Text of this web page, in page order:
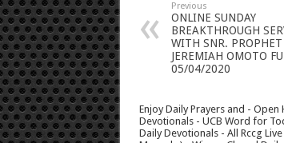
Previous
ONLINE SUNDAY
BREAKTHROUGH
WITH SNR. PROPHET
JEREMIAH OMOTO
05/04/2020
Enjoy Daily Prayers and -
Devotionals - UCB Word for
Daily Devotionals - All Rccg